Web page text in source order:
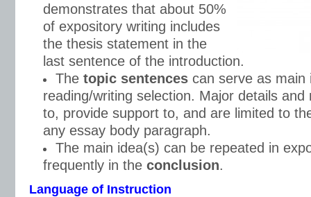
demonstrates that about 50%
of expository writing includes
the thesis statement in the
last sentence of the introduction.
The topic sentences can serve as main
reading/writing selection. Major details and
to, provide support to, and are limited to
any essay body paragraph.
The main idea(s) can be repeated in
frequently in the conclusion.
Language of Instruction